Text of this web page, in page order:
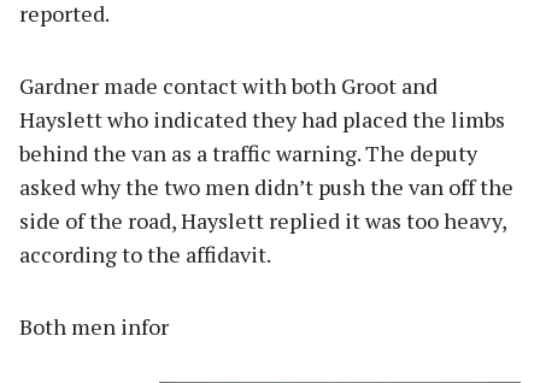
reported.
Gardner made contact with both Groot and
Hayslett who indicated they had placed the limbs
behind the van as a traffic warning. The deputy
asked why the two men didn’t push the van off the
side of the road, Hayslett replied it was too heavy,
according to the affidavit.
Both men infor